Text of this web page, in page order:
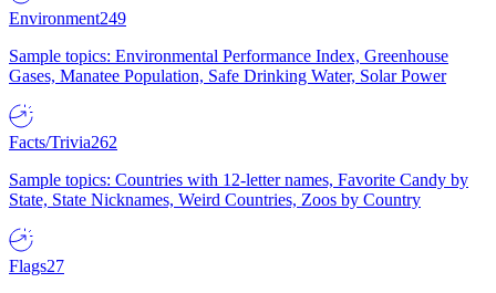
Environment249
Sample topics: Environmental Performance Index, Greenhouse
Gases, Manatee Population, Safe Drinking Water, Solar Power
Facts/Trivia262
Sample topics: Countries with 12-letter names, Favorite Candy by
State, State Nicknames, Weird Countries, Zoos by Country
Flags27